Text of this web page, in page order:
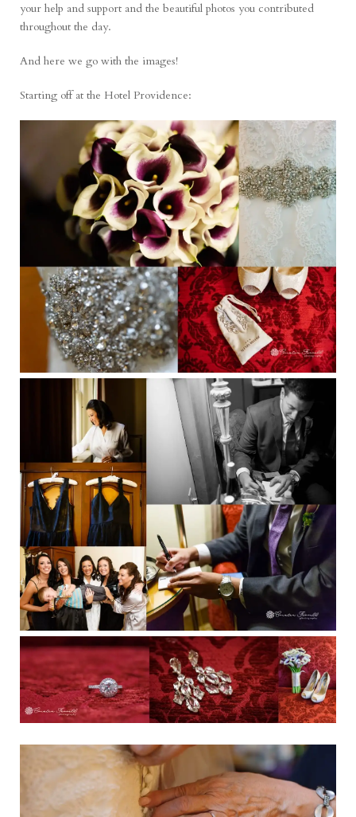
your help and support and the beautiful photos you contributed
throughout the day.
And here we go with the images!
Starting off at the Hotel Providence: